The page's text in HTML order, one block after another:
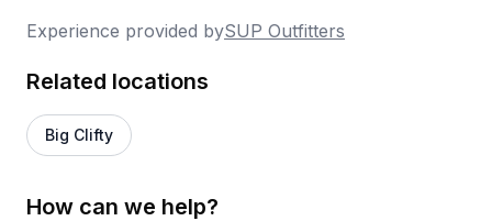
Experience provided bySUP Outfitters
Related locations
Big Clifty
How can we help?